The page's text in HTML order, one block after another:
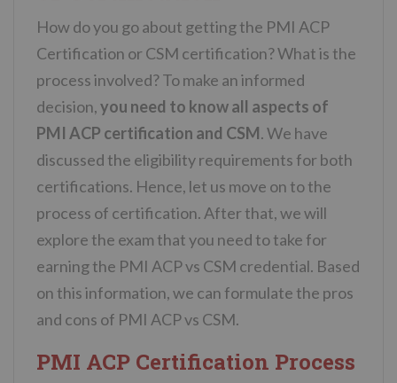
How do you go about getting the PMI ACP
Certification or CSM certification? What is the
process involved? To make an informed
decision,you need to know all aspects of
PMI ACP certification and CSM. We have
discussed the eligibility requirements for both
certifications. Hence, let us move on to the
process of certification. After that, we will
explore the exam that you need to take for
earning the PMI ACP vs CSM credential. Based
on this information, we can formulate the pros
and cons of PMI ACP vs CSM.
PMI ACP Certification Process